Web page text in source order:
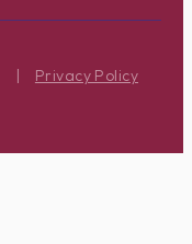
| Privacy Policy